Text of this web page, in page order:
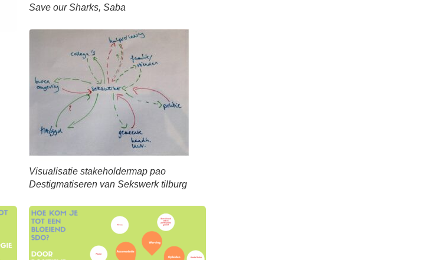
Save our Sharks, Saba
Visualisatie stakeholdermap pao
Destigmatiseren van Sekswerk tilburg